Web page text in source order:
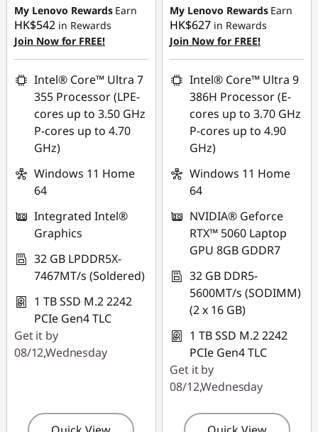
My Lenovo Rewards Earn
HK$542 in Rewards
Join Now for FREE!
Intel® Core™ Ultra 7
355 Processor (LPE-
cores up to 3.50 GHz
P-cores up to 4.70
GHz)
Windows 11 Home
64
Integrated Intel®
Graphics
32 GB LPDDR5X-
7467MT/s (Soldered)
1 TB SSD M.2 2242
PCIe Gen4 TLC
Get it by
08/12,Wednesday
HK$3,109.00
My Lenovo Rewards Earn
HK$627 in Rewards
Join Now for FREE!
Intel® Core™ Ultra 9
386H Processor (E-
cores up to 3.70 GHz
P-cores up to 4.90
GHz)
Windows 11 Home
64
NVIDIA® Geforce
RTX™ 5060 Laptop
GPU 8GB GDDR7
32 GB DDR5-
5600MT/s (SODIMM)
(2 x 16 GB)
1 TB SSD M.2 2242
PCIe Gen4 TLC
Get it by
08/12,Wednesday